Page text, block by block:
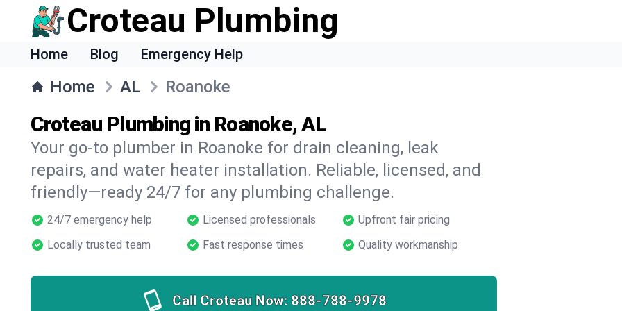
Croteau Plumbing
Home Blog Emergency Help
Home AL Roanoke
Croteau Plumbing in Roanoke, AL
Your go-to plumber in Roanoke for drain cleaning, leak
repairs, and water heater installation. Reliable, licensed, and
friendly—ready 24/7 for any plumbing challenge.
24/7 emergency help Licensed professionals
Upfront fair pricing
Locally trusted team
Fast response times Quality workmanship
Call Croteau Now: 888-788-9978